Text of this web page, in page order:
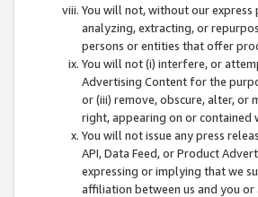
You will not, without our
analyzing, extracting, or
persons or entities that offer
You will not (i) interfere, or
Advertising Content for the
or (iii) remove, obscure, alter,
right, appearing on or contained
You will not issue any press
API, Data Feed, or Product
expressing or implying that we
affiliation between us and you